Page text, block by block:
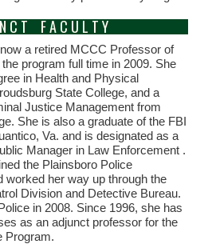
C T F A C U L T Y
a retired MCCC Professor of
program full time in 2009. She
in Health and Physical
State College, and a
Justice Management from
She is also a graduate of the FBI
Va. and is designated as a
Manager in Law Enforcement .
the Plainsboro Police
worked her way up through the
Division and Detective Bureau.
in 2008. Since 1996, she has
as an adjunct professor for the
Program.